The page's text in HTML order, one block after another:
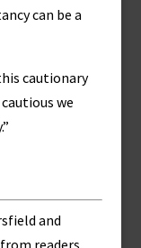
can be a
cautionary
we
and
readers,